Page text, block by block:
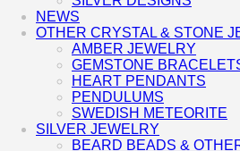
NEWS
OTHER CRYSTAL & STONE
AMBER JEWELRY
GEMSTONE
HEART PENDANTS
PENDULUMS
SWEDISH METEORITE
SILVER JEWELRY
BEARD BEADS &